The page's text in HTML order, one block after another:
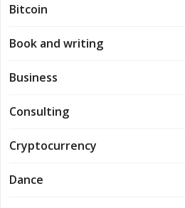
Bitcoin
Book and writing
Business
Consulting
Cryptocurrency
Dance